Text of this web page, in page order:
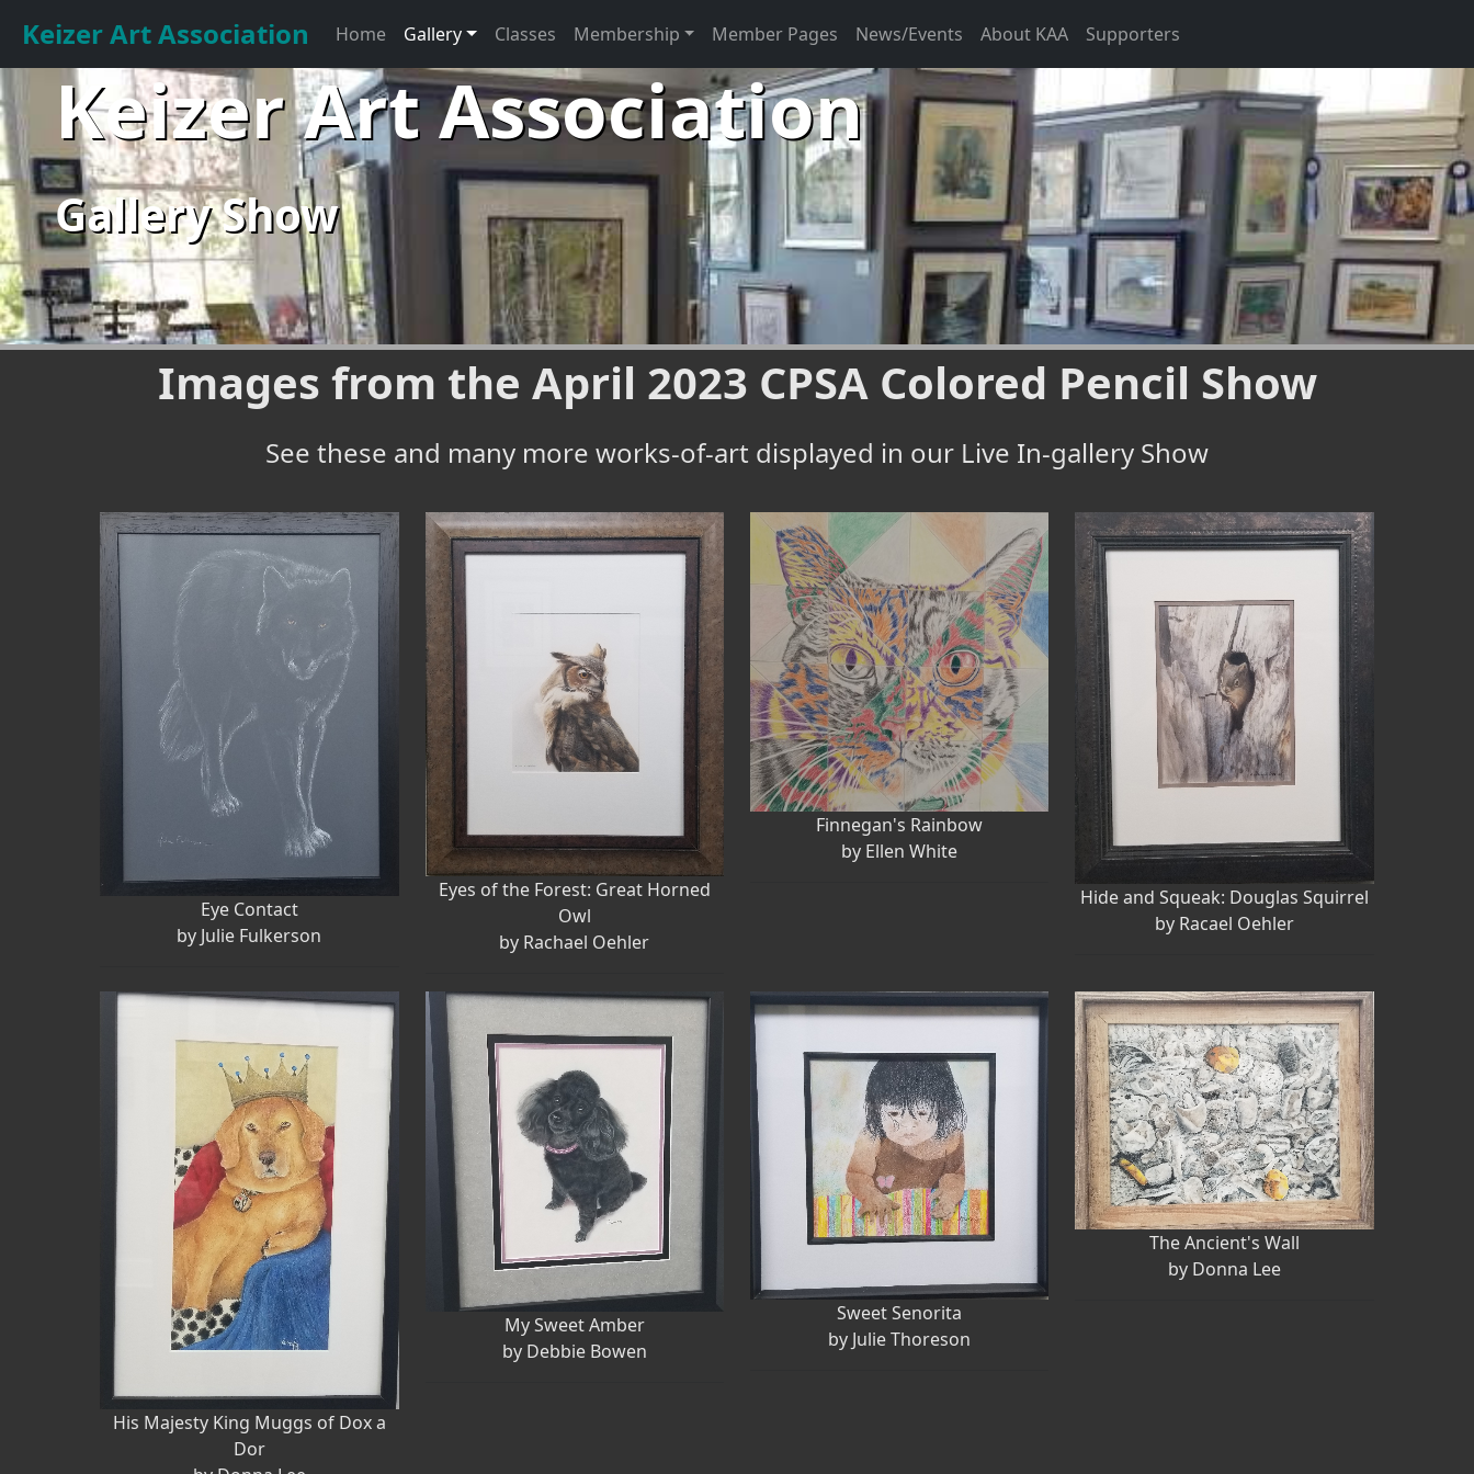
Keizer Art Association Home Gallery Classes Membership Member Pages News/Events About KAA Supporters
Keizer Art Association
Gallery Show
Images from the April 2023 CPSA Colored Pencil Show
See these and many more works-of-art displayed in our Live In-gallery Show
Eye Contact
by Julie Fulkerson
Eyes of the Forest: Great Horned
Owl
by Rachael Oehler
Finnegan's Rainbow
by Ellen White
Hide and Squeak: Douglas Squirrel
by Racael Oehler
His Majesty King Muggs of Dox a
Dor
My Sweet Amber
by Debbie Bowen
Sweet Senorita
by Julie Thoreson
The Ancient's Wall
by Donna Lee